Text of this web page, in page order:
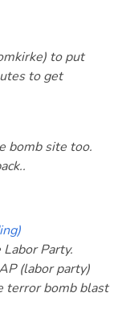
to put
to get
bomb site too.
Party.
(labor party)
terror bomb blast